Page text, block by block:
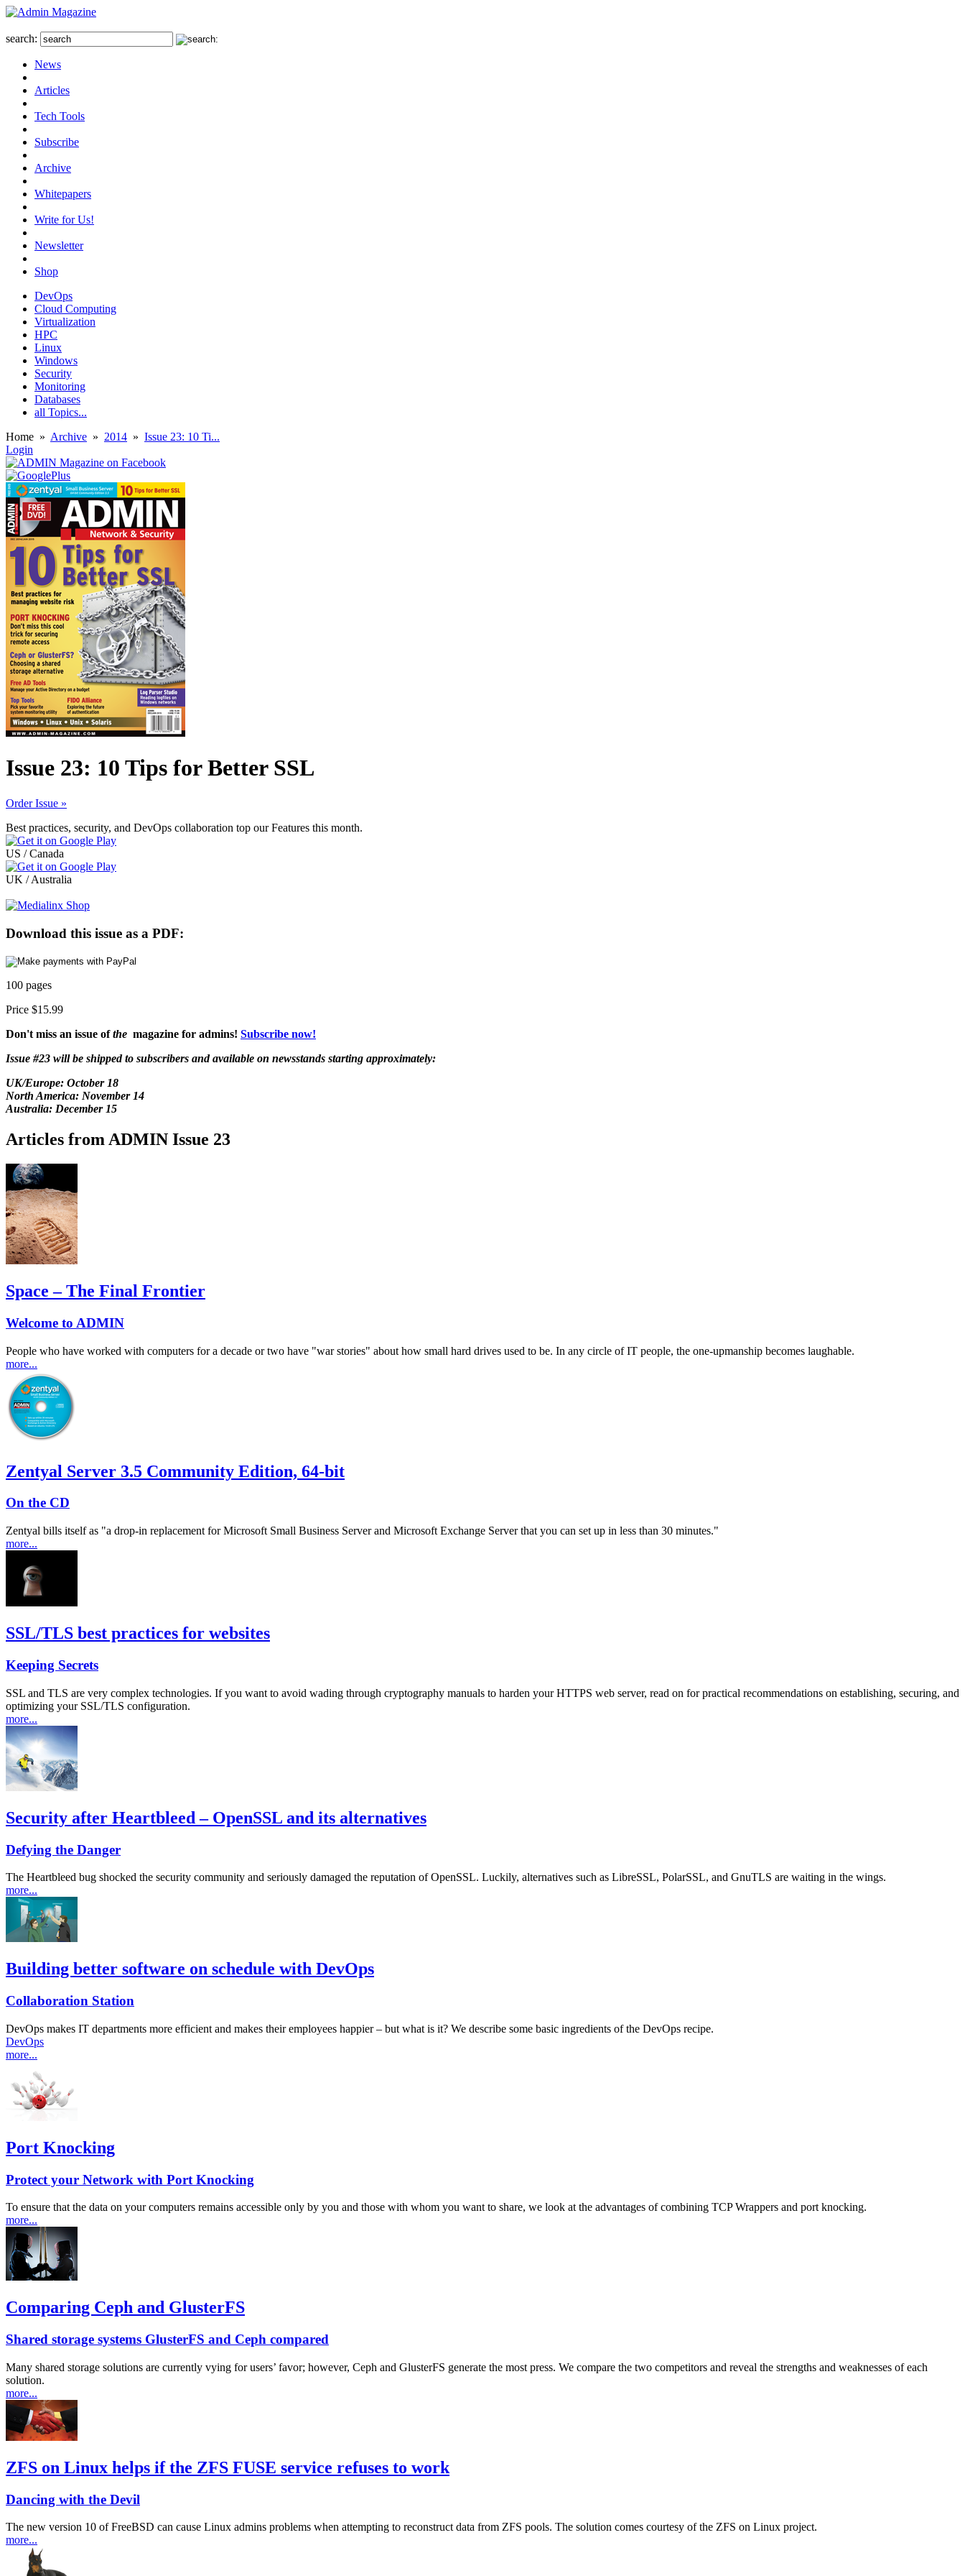
search:
News
Articles
Tech Tools
Subscribe
Archive
Whitepapers
Write for Us!
Newsletter
Shop
DevOps
Cloud Computing
Virtualization
HPC
Linux
Windows
Security
Monitoring
Databases
all Topics...
Home » Archive » 2014 » Issue 23: 10 Ti...
Login
Issue 23: 10 Tips for Better SSL
Order Issue »
Best practices, security, and DevOps collaboration top our Features this month.
US / Canada
UK / Australia
Download this issue as a PDF:
100 pages
Price $15.99
Don't miss an issue ofthe magazine for admins! Subscribe now!
Issue #23 will be shipped to subscribers and available on newsstands starting approximately:
UK/Europe: October 18
North America: November 14
Australia: December 15
Articles from ADMIN Issue 23
Space – The Final Frontier
Welcome to ADMIN
People who have worked with computers for a decade or two have "war stories" about how small hard drives used to be. In any circle of IT people, the one-upmanship becomes laughable.
more...
Zentyal Server 3.5 Community Edition, 64-bit
On the CD
Zentyal bills itself as "a drop-in replacement for Microsoft Small Business Server and Microsoft Exchange Server that you can set up in less than 30 minutes."
more...
SSL/TLS best practices for websites
Keeping Secrets
SSL and TLS are very complex technologies. If you want to avoid wading through cryptography manuals to harden your HTTPS web server, read on for practical recommendations on establishing, securing, and
optimizing your SSL/TLS configuration.
more...
Security after Heartbleed – OpenSSL and its alternatives
Defying the Danger
The Heartbleed bug shocked the security community and seriously damaged the reputation of OpenSSL. Luckily, alternatives such as LibreSSL, PolarSSL, and GnuTLS are waiting in the wings.
more...
Building better software on schedule with DevOps
Collaboration Station
DevOps makes IT departments more efficient and makes their employees happier – but what is it? We describe some basic ingredients of the DevOps recipe.
DevOps
more...
Port Knocking
Protect your Network with Port Knocking
To ensure that the data on your computers remains accessible only by you and those with whom you want to share, we look at the advantages of combining TCP Wrappers and port knocking.
more...
Comparing Ceph and GlusterFS
Shared storage systems GlusterFS and Ceph compared
Many shared storage solutions are currently vying for users’ favor; however, Ceph and GlusterFS generate the most press. We compare the two competitors and reveal the strengths and weaknesses of each
solution.
more...
ZFS on Linux helps if the ZFS FUSE service refuses to work
Dancing with the Devil
The new version 10 of FreeBSD can cause Linux admins problems when attempting to reconstruct data from ZFS pools. The solution comes courtesy of the ZFS on Linux project.
more...